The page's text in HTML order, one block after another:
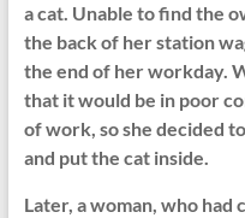
a cat. Unable to find the
the back of her station
the end of her workday.
that it would be in poor
of work, so she decided
and put the cat inside.
Later, a woman, who had